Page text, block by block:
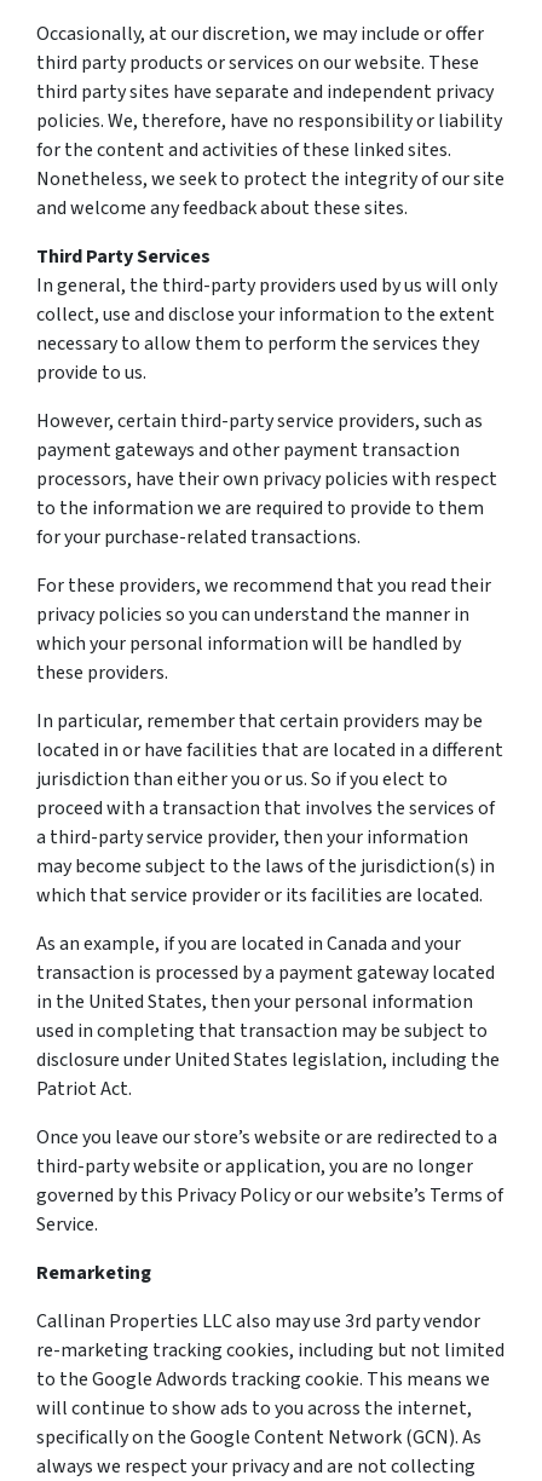
Occasionally, at our discretion, we may include or offer
third party products or services on our website. These
third party sites have separate and independent privacy
policies. We, therefore, have no responsibility or liability
for the content and activities of these linked sites.
Nonetheless, we seek to protect the integrity of our site
and welcome any feedback about these sites.
Third Party Services
In general, the third-party providers used by us will only
collect, use and disclose your information to the extent
necessary to allow them to perform the services they
provide to us.
However, certain third-party service providers, such as
payment gateways and other payment transaction
processors, have their own privacy policies with respect
to the information we are required to provide to them
for your purchase-related transactions.
For these providers, we recommend that you read their
privacy policies so you can understand the manner in
which your personal information will be handled by
these providers.
In particular, remember that certain providers may be
located in or have facilities that are located in a different
jurisdiction than either you or us. So if you elect to
proceed with a transaction that involves the services of
a third-party service provider, then your information
may become subject to the laws of the jurisdiction(s) in
which that service provider or its facilities are located.
As an example, if you are located in Canada and your
transaction is processed by a payment gateway located
in the United States, then your personal information
used in completing that transaction may be subject to
disclosure under United States legislation, including the
Patriot Act.
Once you leave our store’s website or are redirected to a
third-party website or application, you are no longer
governed by this Privacy Policy or our website’s Terms of
Service.
Remarketing
Callinan Properties LLC also may use 3rd party vendor
re-marketing tracking cookies, including but not limited
to the Google Adwords tracking cookie. This means we
will continue to show ads to you across the internet,
specifically on the Google Content Network (GCN). As
always we respect your privacy and are not collecting